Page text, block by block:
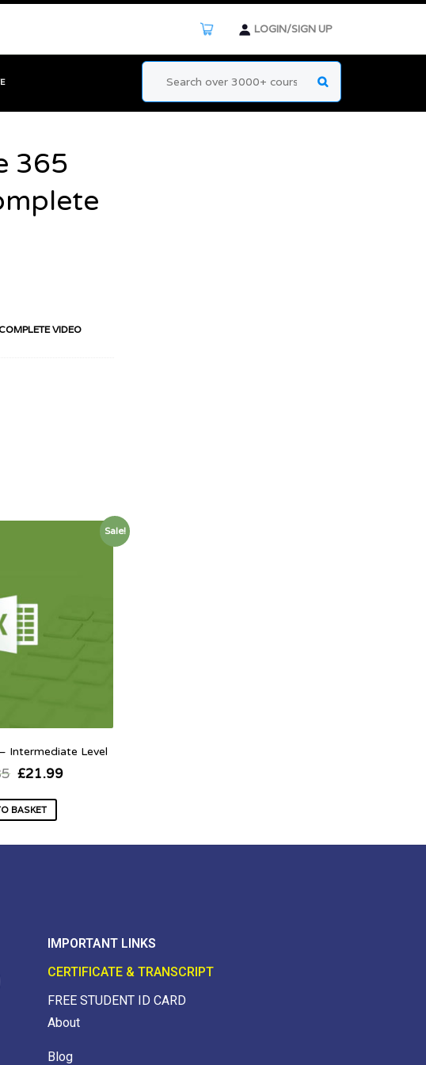
LOGIN/SIGN UP
365
VIDEO
Sale!
Intermediate Level
£21.99
BASKET
IMPORTANT LINKS
CERTIFICATE & TRANSCRIPT
FREE STUDENT ID CARD
About
Blog